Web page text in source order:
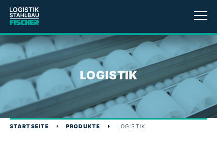
LOGISTIK
STARTSEITE PRODUKTE LOGISTIK